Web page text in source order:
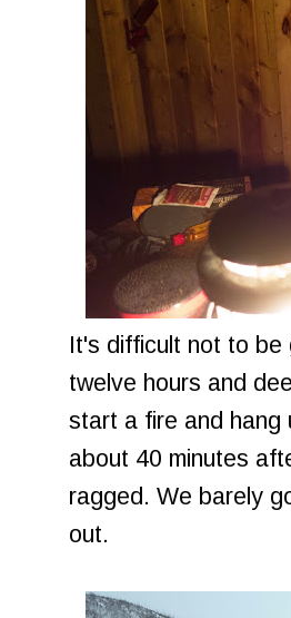
It's difficult not to be
twelve hours and
start a fire and hang
about 40 minutes
ragged. We barely
out.